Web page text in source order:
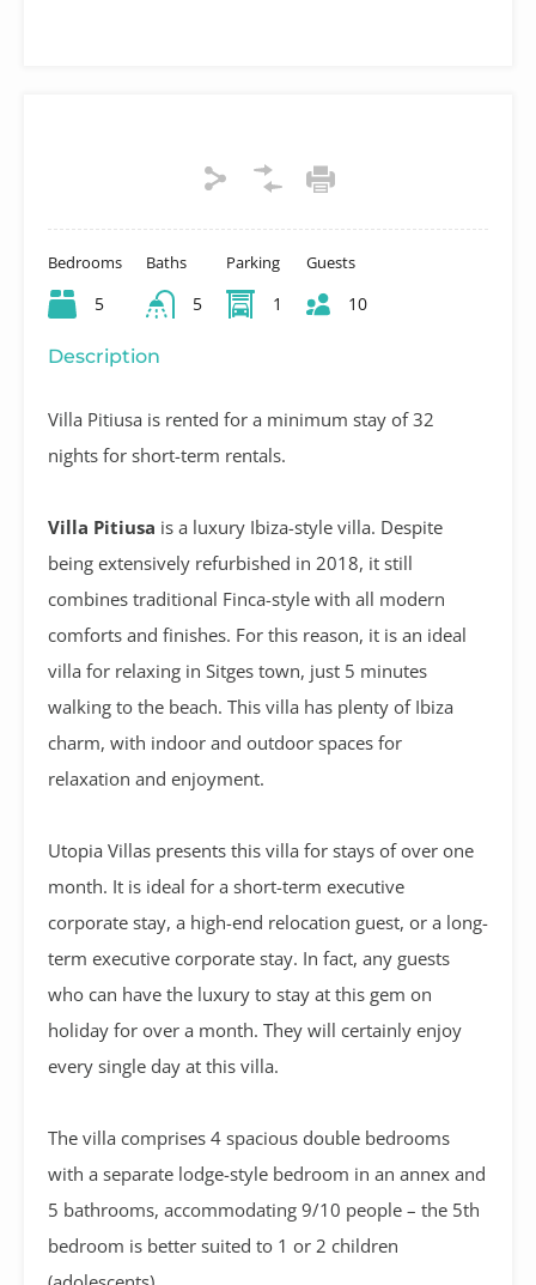
Bedrooms
5
Baths
5
Parking
1
Guests
10
Description
Villa Pitiusa is rented for a minimum stay of 32
nights for short-term rentals.
Villa Pitiusa is a luxury Ibiza-style villa. Despite
being extensively refurbished in 2018, it still
combines traditional Finca-style with all modern
comforts and finishes. For this reason, it is an ideal
villa for relaxing in Sitges town, just 5 minutes
walking to the beach. This villa has plenty of Ibiza
charm, with indoor and outdoor spaces for
relaxation and enjoyment.
Utopia Villas presents this villa for stays of over one
month. It is ideal for a short-term executive
corporate stay, a high-end relocation guest, or a long-
term executive corporate stay. In fact, any guests
who can have the luxury to stay at this gem on
holiday for over a month. They will certainly enjoy
every single day at this villa.
The villa comprises 4 spacious double bedrooms
with a separate lodge-style bedroom in an annex and
5 bathrooms, accommodating 9/10 people – the 5th
bedroom is better suited to 1 or 2 children